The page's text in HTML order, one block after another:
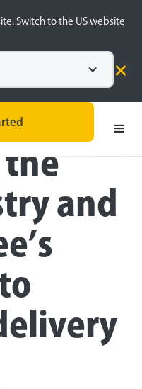
Switch to the US website
the
and